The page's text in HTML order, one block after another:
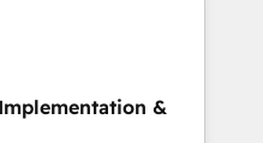
for
clients across Sales
Hub, Data Hub and
&